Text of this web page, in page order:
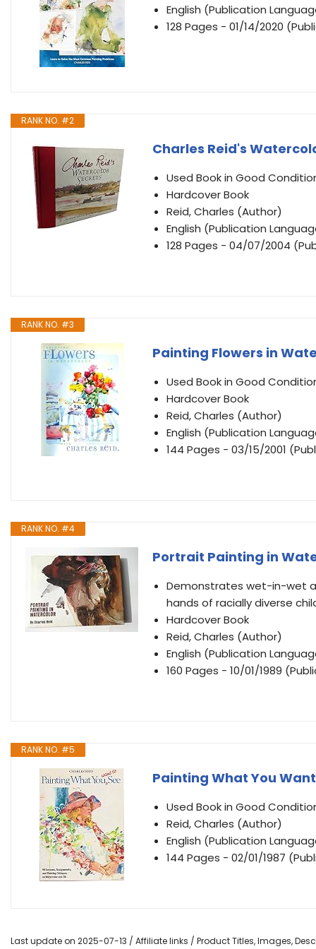
English (Publication
128 Pages - 01/14/2020
RANK NO. #2
Charles Reid's
Used Book in Good
Hardcover Book
Reid, Charles (Author)
English (Publication
128 Pages - 04/07/2004
RANK NO. #3
Painting Flowers in
Used Book in Good
Hardcover Book
Reid, Charles (Author)
English (Publication
144 Pages - 03/15/2001
RANK NO. #4
Portrait Painting in
Demonstrates wet-in-wet
hands of racially diverse
Hardcover Book
Reid, Charles (Author)
English (Publication
160 Pages - 10/01/1989
RANK NO. #5
Painting What You
Used Book in Good
Reid, Charles (Author)
English (Publication
144 Pages - 02/01/1987
Last update on 2025-07-13 / Affiliate links / Product Titles, Images,